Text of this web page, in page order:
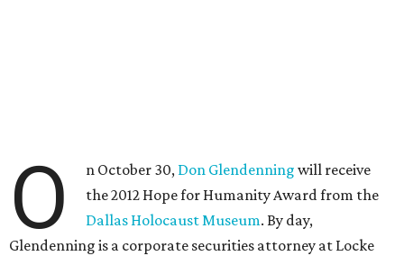
O n October 30, Don Glendenning will receive
the 2012 Hope for Humanity Award from the
Dallas Holocaust Museum. By day,
Glendenning is a corporate securities attorney at Locke